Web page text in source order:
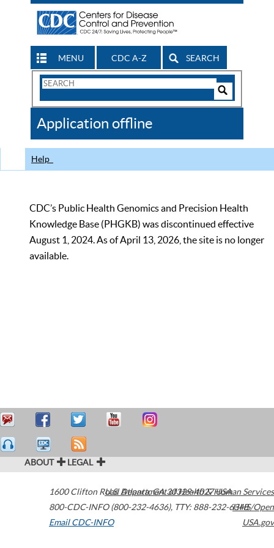
MENU CDC A-Z SEARCH
Search
CDC
Application offline
Help
CDC’s Public Health Genomics and Precision Health
Knowledge Base (PHGKB) was discontinued effective
August 1, 2024. As of April 13, 2026, the site is no longer
available.
ABOUT LEGAL
1600 Clifton Road Atlanta,GA30329-4027USA
800-CDC-INFO (800-232-4636), TTY: 888-232-6348
Email CDC-INFO
U.S. Department of Health & Human Services
HHS/Open
USA.gov